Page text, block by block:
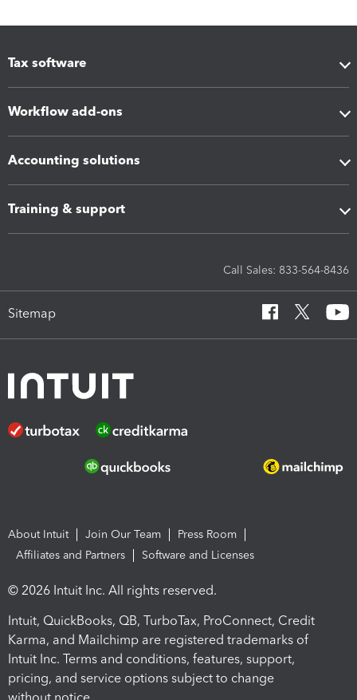
Tax software
Workflow add-ons
Accounting solutions
Training & support
Call Sales: 833-564-8436
Sitemap
About Intuit Join Our Team
Press Room
Affiliates and Partners
Software and Licenses
© 2026 Intuit Inc. All rights reserved.
Intuit, QuickBooks, QB, TurboTax, ProConnect, Credit
Karma, and Mailchimp are registered trademarks of
Intuit Inc. Terms and conditions, features, support,
pricing, and service options subject to change